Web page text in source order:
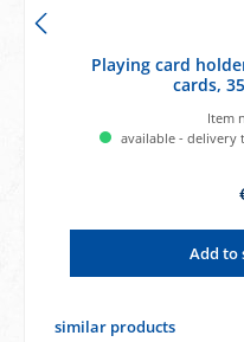
Playing card
cards,
Item
available - delivery
Add to
Skip product gallery
similar products